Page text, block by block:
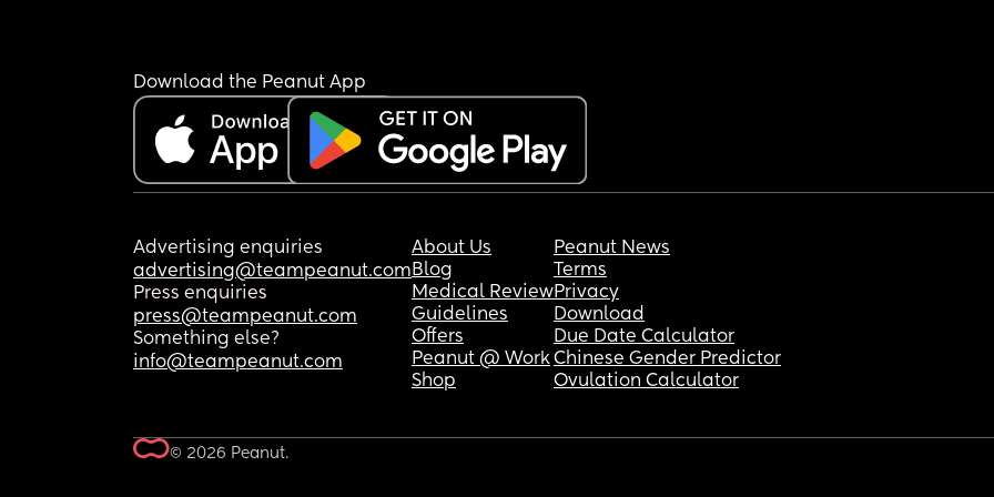
Download the Peanut App
Advertising enquiries
advertising@teampeanut.com
Press enquiries
press@teampeanut.com
Something else?
info@teampeanut.com
About Us
Blog
Medical Review
Guidelines
Offers
Peanut @ Work
Shop
Peanut News
Terms
Privacy
Download
Due Date Calculator
Chinese Gender Predictor
Ovulation Calculator
© 2026 Peanut.